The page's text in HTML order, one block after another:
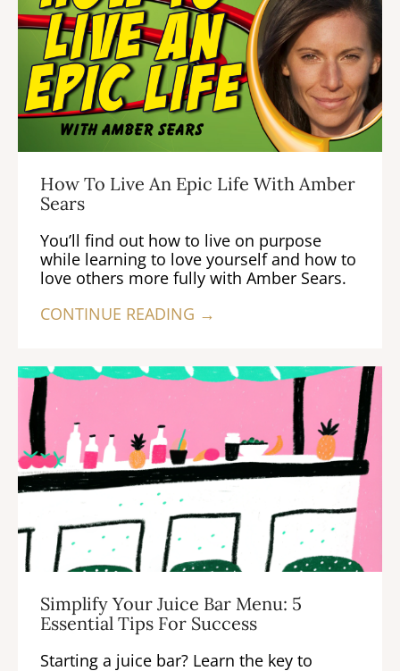
How To Live An Epic Life With Amber
Sears
You’ll find out how to live on purpose
while learning to love yourself and how to
love others more fully with Amber Sears.
CONTINUE READING →
Simplify Your Juice Bar Menu: 5
Essential Tips For Success
Starting a juice bar? Learn the key to